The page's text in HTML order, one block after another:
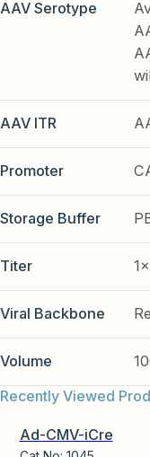
AAV Serotype
AAV ITR
Promoter
Storage Buffer
Titer
Viral Backbone
Volume
Recently Viewed
Ad-CMV-iCre